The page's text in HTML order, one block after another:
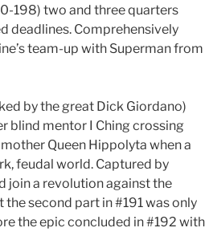
198) two and three quarters
deadlines. Comprehensively
team-up with Superman from
by the great Dick Giordano)
blind mentor I Ching crossing
Queen Hippolyta when a
feudal world. Captured by
join a revolution against the
second part in #191 was only
the epic concluded in #192 with